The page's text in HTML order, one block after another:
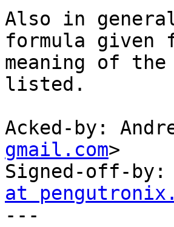
Also in
formula given
meaning of
listed.
Acked-by:
gmail.com>
Signed-off-by:
at
---